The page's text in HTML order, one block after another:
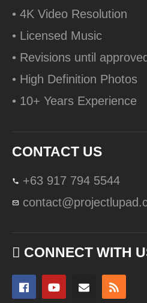
• 4K Video Resolution
• Licensed Music
• Revisions until approved
• High Definition Photos
• 10+ Years Experience
CONTACT US
+63 917 794 5544
CONNECT WITH